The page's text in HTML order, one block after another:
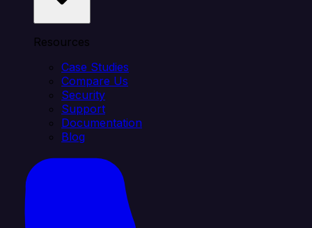
Resources
Case Studies
Compare Us
Security
Support
Documentation
Blog